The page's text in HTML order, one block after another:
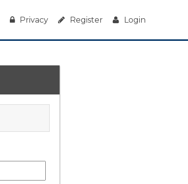
Privacy Register Login